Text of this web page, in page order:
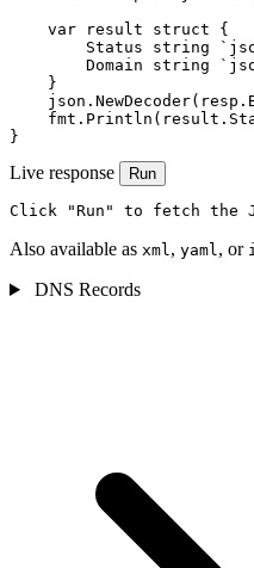
    var result struct {
Status string
Domain string
    }
}
Live response Run
Click "Run" to fetch the
Also available as xml, yaml, or
DNS Records